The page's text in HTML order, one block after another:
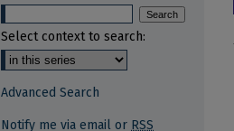
Select context to search:
Advanced Search
Notify me via email or RSS